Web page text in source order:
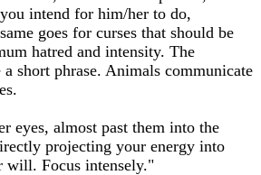
intend for him/her to do,
goes for curses that should be
hatred and intensity. The
a short phrase. Animals communicate
eyes, almost past them into the
projecting your energy into
will. Focus intensely."